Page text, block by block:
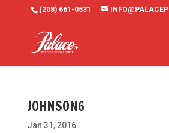
(208) 661-0531
JOHNSON6
Jan 31, 2016